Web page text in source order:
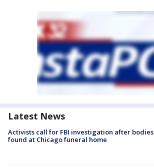
Latest News
Activists call for FBI investigation after bodies
found at Chicago funeral home